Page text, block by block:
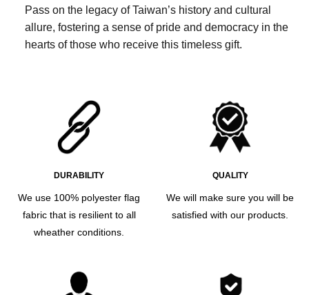
Pass on the legacy of Taiwan’s history and cultural
allure, fostering a sense of pride and democracy in the
hearts of those who receive this timeless gift.
DURABILITY
We use 100% polyester flag
fabric that is resilient to all
wheather conditions.
QUALITY
We will make sure you will be
satisfied with our products.